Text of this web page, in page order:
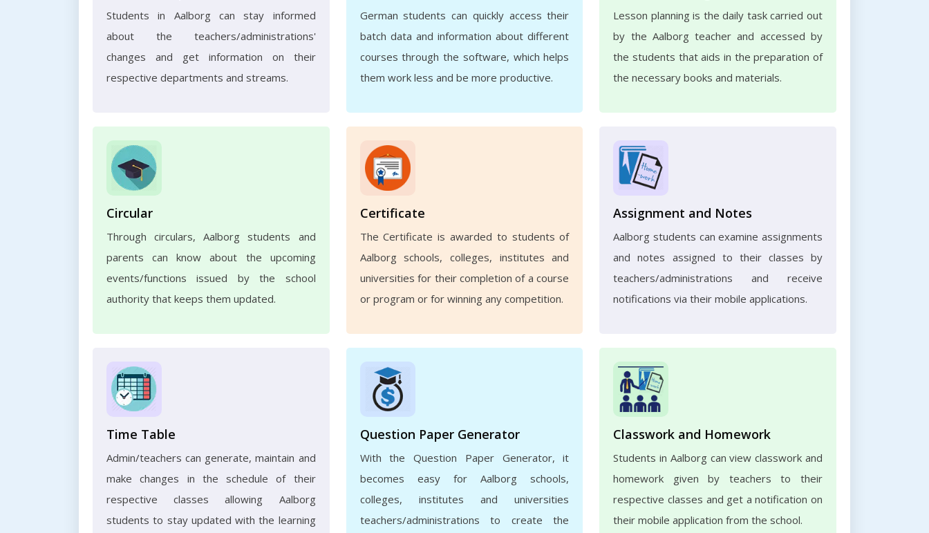
Students in Aalborg can stay informed
about the teachers/administrations'
changes and get information on their
respective departments and streams.
German students can quickly access their
batch data and information about different
courses through the software, which helps
them work less and be more productive.
Lesson planning is the daily task carried out
by the Aalborg teacher and accessed by
the students that aids in the preparation of
the necessary books and materials.
Circular
Through circulars, Aalborg students and
parents can know about the upcoming
events/functions issued by the school
authority that keeps them updated.
Certificate
The Certificate is awarded to students of
Aalborg schools, colleges, institutes and
universities for their completion of a course
or program or for winning any competition.
Assignment and Notes
Aalborg students can examine assignments
and notes assigned to their classes by
teachers/administrations and receive
notifications via their mobile applications.
Time Table
Admin/teachers can generate, maintain and
make changes in the schedule of their
respective classes allowing Aalborg
students to stay updated with the learning
Question Paper Generator
With the Question Paper Generator, it
becomes easy for Aalborg schools,
colleges, institutes and universities
teachers/administrations to create the
Classwork and Homework
Students in Aalborg can view classwork and
homework given by teachers to their
respective classes and get a notification on
their mobile application from the school.